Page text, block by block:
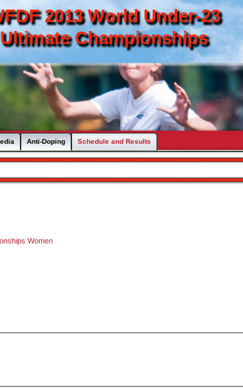
2013 World Under-23
Ultimate Championships
Anti-Doping Schedule and Results
Women